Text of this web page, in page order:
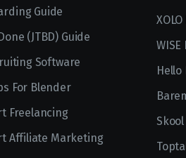
Guide
(JTBD) Guide
Software
For Blender
Freelancing
Affiliate Marketing
Hello